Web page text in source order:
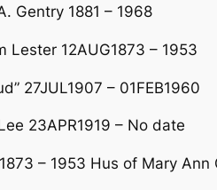
Gentry 1881 – 1968
Lester 12AUG1873 – 1953
27JUL1907 – 01FEB1960
23APR1919 – No date
– 1953 Hus of Mary Ann